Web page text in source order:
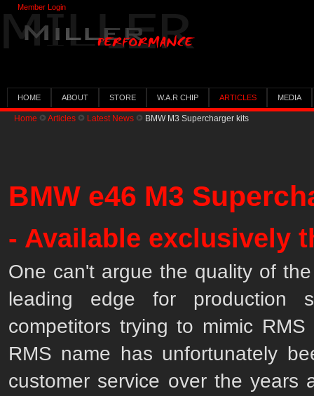
HOME ABOUT STORE W.A.R CHIP ARTICLES MEDIA
Home Articles Latest News BMW M3 Supercharger kits
BMW e46 M3
- Available exclusively
One can't argue the quality of
leading edge for production
competitors trying to mimic
RMS name has unfortunately
customer service over the years
Member Login